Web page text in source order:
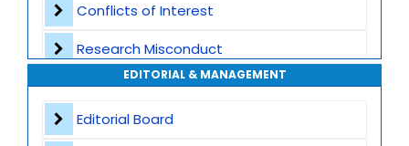
Transparent Publication Process
High Publishing Standards
Conflicts of Interest
Research Misconduct
Appeals and Complaints
EDITORIAL & MANAGEMENT
Editorial Board